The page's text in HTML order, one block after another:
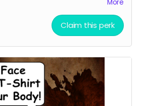
Posters featuring lead cast
Grace Julianna, Paul C. Kelly
You Video for our lead cast and
you for contributing to our
our film possible. Email
with your personalized
on screen for approval with the
More
Claim this perk